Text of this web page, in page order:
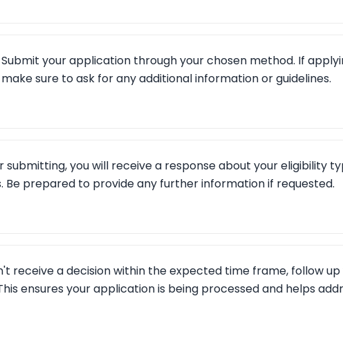
Submit your application through your chosen method. If
make sure to ask for any additional information or guidelines.
submitting, you will receive a response about your eligibility
Be prepared to provide any further information if requested.
receive a decision within the expected time frame, follow
ensures your application is being processed and helps